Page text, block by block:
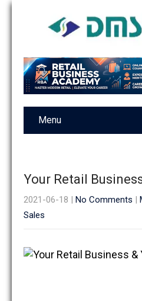
Menu
Your Retail
2021-06-18 | No Comments |
Sales